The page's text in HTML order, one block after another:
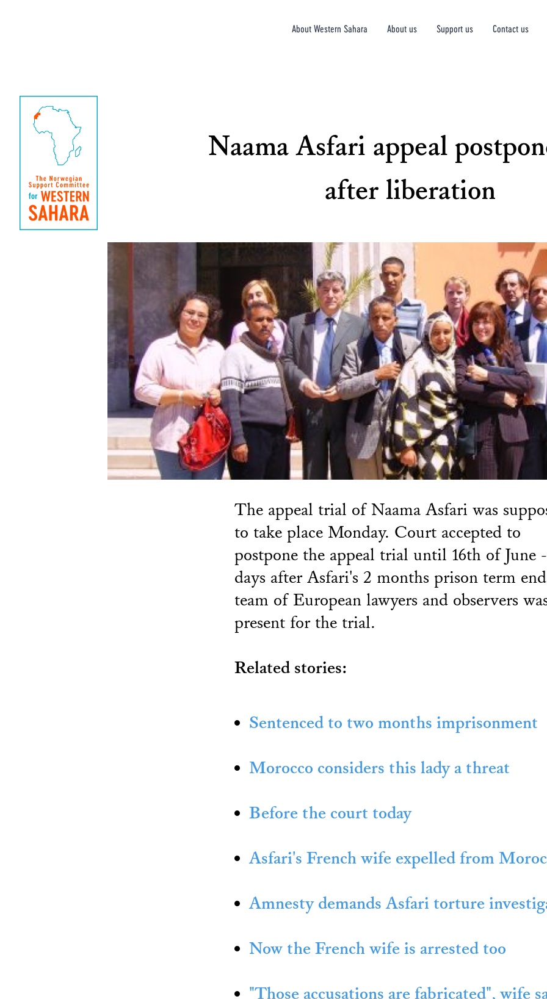
About Western Sahara About us Support us Contact us
Naama Asfari appeal
after liberation
The appeal trial of Naama Asfari was
to take place Monday. Court accepted to
postpone the appeal trial until 16th of June
days after Asfari's 2 months prison term
team of European lawyers and observers
present for the trial.
Related stories:
Sentenced to two months imprisonment
Morocco considers this lady a threat
Before the court today
Asfari's French wife expelled from
Amnesty demands Asfari torture
Now the French wife is arrested too
"Those accusations are fabricated", wife